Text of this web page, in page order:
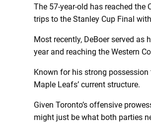
The 57-year-old has reached
trips to the Stanley Cup Final
Most recently, DeBoer served
year and reaching the Western
Known for his strong
Maple Leafs’ current structure.
Given Toronto’s offensive
might just be what both parties